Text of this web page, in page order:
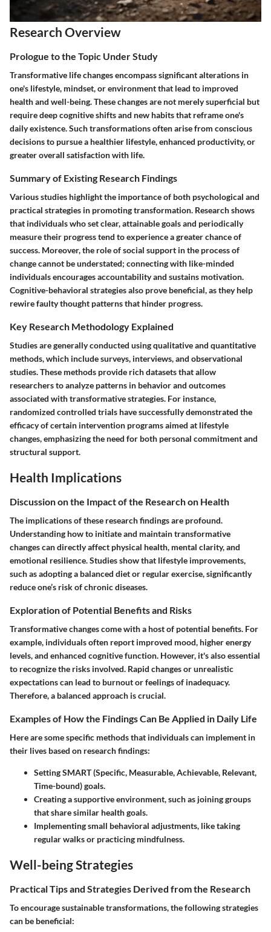
Research Overview
Prologue to the Topic Under Study
Transformative life changes encompass significant alterations in
one's lifestyle, mindset, or environment that lead to improved
health and well-being. These changes are not merely superficial but
require deep cognitive shifts and new habits that reframe one's
daily existence. Such transformations often arise from conscious
decisions to pursue a healthier lifestyle, enhanced productivity, or
greater overall satisfaction with life.
Summary of Existing Research Findings
Various studies highlight the importance of both psychological and
practical strategies in promoting transformation. Research shows
that individuals who set clear, attainable goals and periodically
measure their progress tend to experience a greater chance of
success. Moreover, the role of social support in the process of
change cannot be understated; connecting with like-minded
individuals encourages accountability and sustains motivation.
Cognitive-behavioral strategies also prove beneficial, as they help
rewire faulty thought patterns that hinder progress.
Key Research Methodology Explained
Studies are generally conducted using qualitative and quantitative
methods, which include surveys, interviews, and observational
studies. These methods provide rich datasets that allow
researchers to analyze patterns in behavior and outcomes
associated with transformative strategies. For instance,
randomized controlled trials have successfully demonstrated the
efficacy of certain intervention programs aimed at lifestyle
changes, emphasizing the need for both personal commitment and
structural support.
Health Implications
Discussion on the Impact of the Research on Health
The implications of these research findings are profound.
Understanding how to initiate and maintain transformative
changes can directly affect physical health, mental clarity, and
emotional resilience. Studies show that lifestyle improvements,
such as adopting a balanced diet or regular exercise, significantly
reduce one’s risk of chronic diseases.
Exploration of Potential Benefits and Risks
Transformative changes come with a host of potential benefits. For
example, individuals often report improved mood, higher energy
levels, and enhanced cognitive function. However, it's also essential
to recognize the risks involved. Rapid changes or unrealistic
expectations can lead to burnout or feelings of inadequacy.
Therefore, a balanced approach is crucial.
Examples of How the Findings Can Be Applied in Daily Life
Here are some specific methods that individuals can implement in
their lives based on research findings:
Setting SMART (Specific, Measurable, Achievable, Relevant,
Time-bound) goals.
Creating a supportive environment, such as joining groups
that share similar health goals.
Implementing small behavioral adjustments, like taking
regular walks or practicing mindfulness.
Well-being Strategies
Practical Tips and Strategies Derived from the Research
To encourage sustainable transformations, the following strategies
can be beneficial: